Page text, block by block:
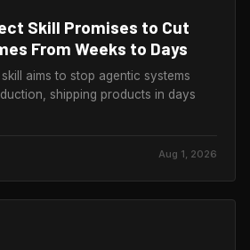
Skill Promises to Cut
From Weeks to Days
aims to stop agentic systems
shipping products in days
Aug 1, 2026